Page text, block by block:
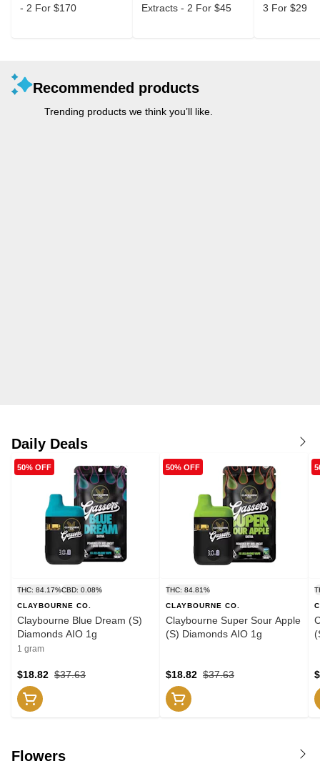
- 2 For $170
Extracts - 2 For $45
3 For $29
Recommended products
Trending products we think you’ll like.
Daily Deals
50% OFF
THC: 84.17%CBD: 0.08%
CLAYBOURNE CO.
Claybourne Blue Dream (S)
Diamonds AIO 1g
1 gram
$37.63
$18.82
50% OFF
THC: 84.81%
CLAYBOURNE CO.
Claybourne Super Sour Apple
(S) Diamonds AIO 1g
$37.63
$18.82
Flowers